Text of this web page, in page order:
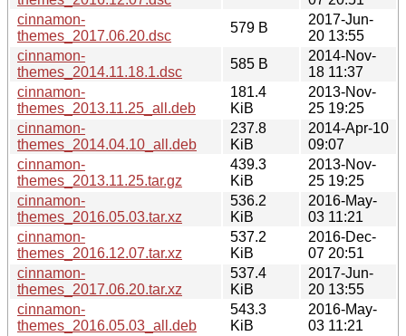
cinnamon-
themes_2017.06.20.dsc
579 B
2017-Jun-
20 13:55
cinnamon-
themes_2014.11.18.1.dsc
585 B
2014-Nov-
18 11:37
cinnamon-
themes_2013.11.25_all.deb
181.4
KiB
2013-Nov-
25 19:25
cinnamon-
themes_2014.04.10_all.deb
237.8
KiB
2014-Apr-10
09:07
cinnamon-
themes_2013.11.25.tar.gz
439.3
KiB
2013-Nov-
25 19:25
cinnamon-
themes_2016.05.03.tar.xz
536.2
KiB
2016-May-
03 11:21
cinnamon-
themes_2016.12.07.tar.xz
537.2
KiB
2016-Dec-
07 20:51
cinnamon-
themes_2017.06.20.tar.xz
537.4
KiB
2017-Jun-
20 13:55
cinnamon-
themes_2016.05.03_all.deb
543.3
KiB
2016-May-
03 11:21